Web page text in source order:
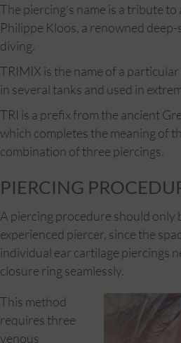
The piercing’s name is a tribute to
Philippe Kloos, a renowned
diving.
TRIMIX is the name of a
in several tanks and used in
TRI is a prefix from the ancient
which completes the meaning of
combination of three piercings.
PIERCING
A piercing procedure should only
experienced piercer, since the
individual ear cartilage piercings
closure ring seamlessly.
This method
requires three
venous